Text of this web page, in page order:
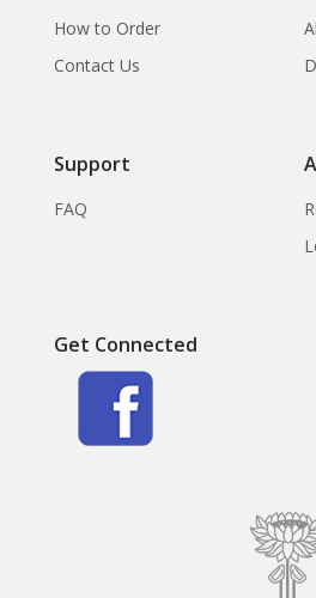
How to Order
Contact Us
Support
FAQ
Get Connected